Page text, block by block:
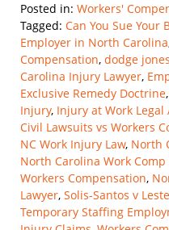
Posted in: Workers'
Tagged: Can You Sue Your
Employer in North Carolina
Compensation, dodge
Carolina Injury Lawyer,
Exclusive Remedy Doctrine,
Injury, Injury at Work Legal
Civil Lawsuits vs Workers
NC Work Injury Law, North
North Carolina Work Comp
Workers Compensation,
Lawyer, Solis-Santos v
Temporary Staffing